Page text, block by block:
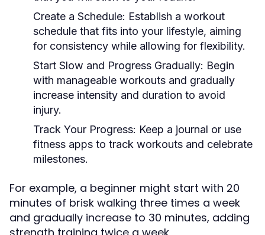
Create a Schedule: Establish a workout
schedule that fits into your lifestyle, aiming
for consistency while allowing for flexibility.
Start Slow and Progress Gradually: Begin
with manageable workouts and gradually
increase intensity and duration to avoid
injury.
Track Your Progress: Keep a journal or use
fitness apps to track workouts and celebrate
milestones.
For example, a beginner might start with 20
minutes of brisk walking three times a week
and gradually increase to 30 minutes, adding